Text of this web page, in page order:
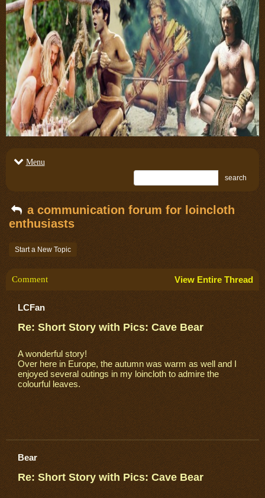
Menu
search
a communication forum for loincloth
enthusiasts
Start a New Topic
Comment View Entire Thread
LCFan
Re: Short Story with Pics: Cave Bear
A wonderful story!
Over here in Europe, the autumn was warm as well and I
enjoyed several outings in my loincloth to admire the
colourful leaves.
Bear
Re: Short Story with Pics: Cave Bear